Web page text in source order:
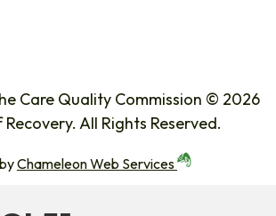
Care Quality Commission © 2026
All Rights Reserved.
Chameleon Web Services